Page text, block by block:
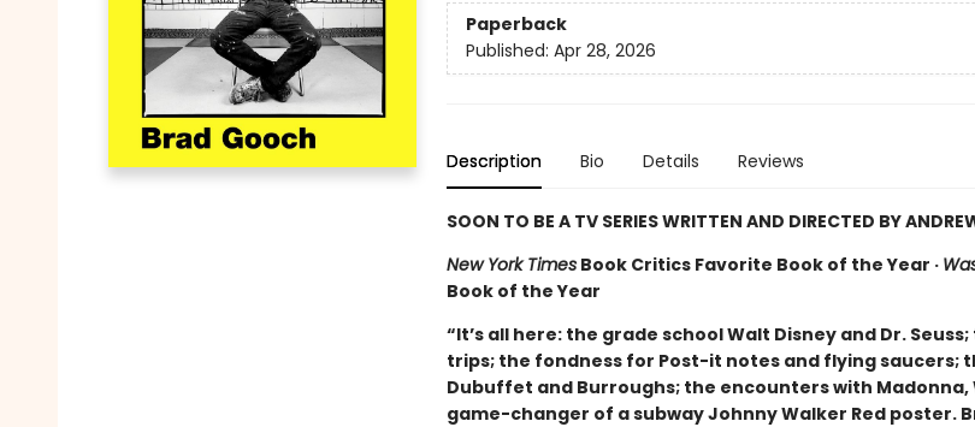
Paperback
Published: Apr 28, 2026
Description Bio Details Reviews
SOON TO BE A TV SERIES WRITTEN AND DIRECTED BY
New York TimesBook Critics Favorite Book of the Year ·
Book of the Year
“It’s all here: the grade school Walt Disney and Dr.
trips; the fondness for Post-it notes and flying saucers;
Dubuffet and Burroughs; the encounters with Madonna,
game-changer of a subway Johnny Walker Red poster.